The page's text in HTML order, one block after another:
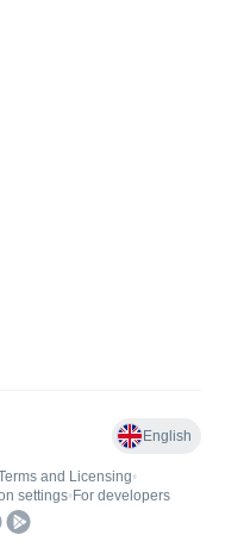
English
and Licensing•
settings• For developers